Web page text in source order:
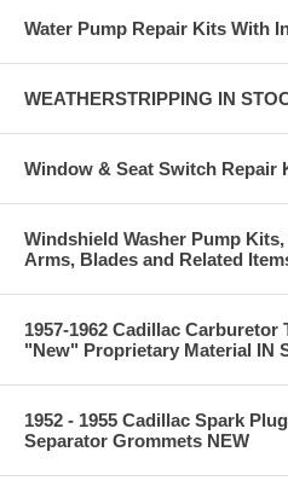
Water Pump Repair Kits With
WEATHERSTRIPPING IN
Window & Seat Switch Repair
Windshield Washer Pump
Arms, Blades and Related
1957-1962 Cadillac
"New" Proprietary Material IN
1952 - 1955 Cadillac Spark
Separator Grommets NEW